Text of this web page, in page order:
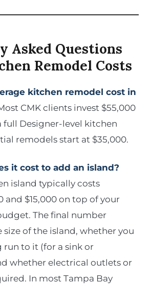
Asked Questions
Remodel Costs
kitchen remodel cost in
CMK clients invest $55,000
full Designer-level kitchen
remodels start at $35,000.
it cost to add an island?
island typically costs
and $15,000 on top of your
The final number
size of the island, whether you
to it (for a sink or
whether electrical outlets or
In most Tampa Bay